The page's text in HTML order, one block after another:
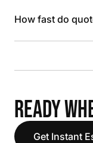
How fast do
READY
Get Instant